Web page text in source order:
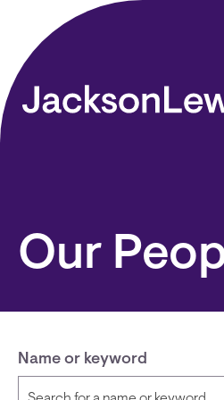
Skip to main content
Our
Name or keyword